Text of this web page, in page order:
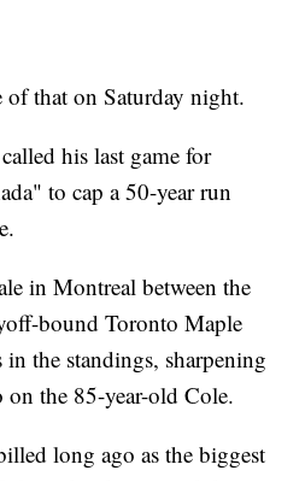
of that on Saturday night.
his last game for
to cap a 50-year run
in Montreal between the
bound Toronto Maple
in the standings, sharpening
on the 85-year-old Cole.
long ago as the biggest